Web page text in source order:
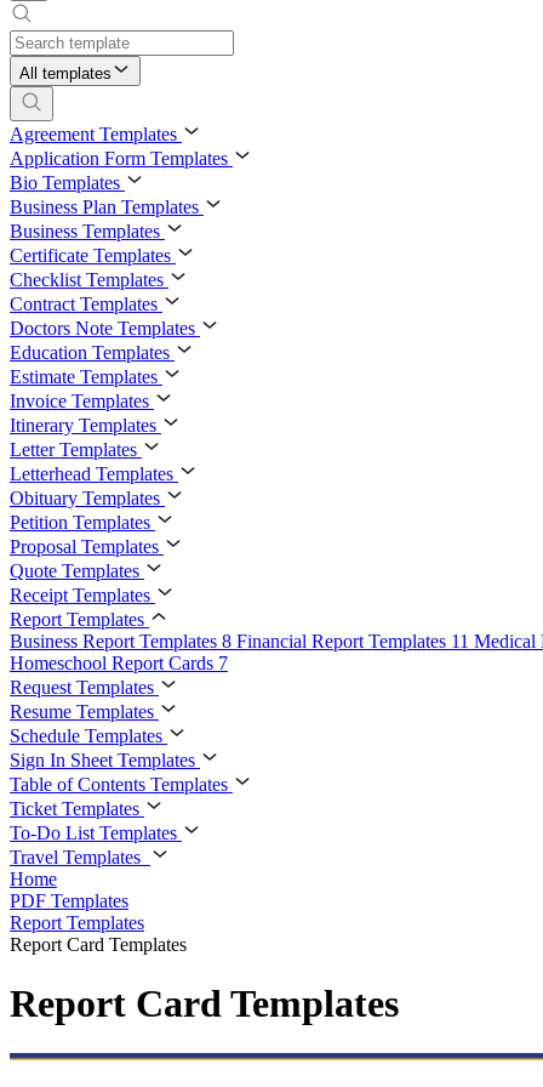
All templates
Agreement Templates
Application Form Templates
Bio Templates
Business Plan Templates
Business Templates
Certificate Templates
Checklist Templates
Contract Templates
Doctors Note Templates
Education Templates
Estimate Templates
Invoice Templates
Itinerary Templates
Letter Templates
Letterhead Templates
Obituary Templates
Petition Templates
Proposal Templates
Quote Templates
Receipt Templates
Report Templates
Business Report Templates 8 Financial Report Templates 11 Medical
Homeschool Report Cards 7
Request Templates
Resume Templates
Schedule Templates
Sign In Sheet Templates
Table of Contents Templates
Ticket Templates
To-Do List Templates
Travel Templates
Home
PDF Templates
Report Templates
Report Card Templates
Report Card Templates